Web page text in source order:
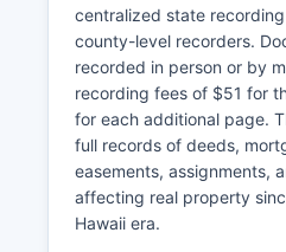
centralized state
county-level recorders.
recorded in person or by
recording fees of $51 for
for each additional page.
full records of deeds,
easements, assignments,
affecting real property
Hawaii era.